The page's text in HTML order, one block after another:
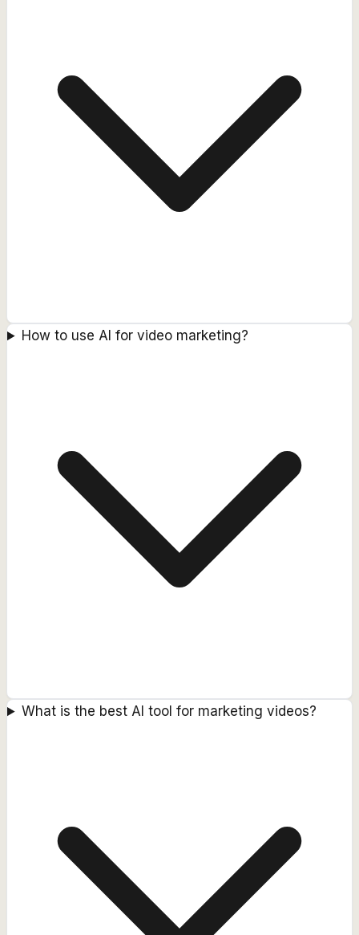
How to use AI for video marketing?
What is the best AI tool for marketing videos?